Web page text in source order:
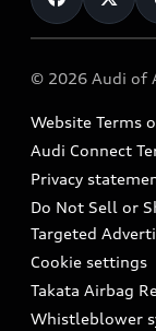
Military Select
Audi collection
Accessories
Audi digital
Audi Roadside
In-Use
Audi Care
Collision
Help
Recalls
Battery
Tech tutorial
Driver Assistance
© 2026 Audi of
Website Terms
Audi Connect
Privacy
Do Not Sell or
Targeted
Cookie settings
Takata Airbag
Whistleblower